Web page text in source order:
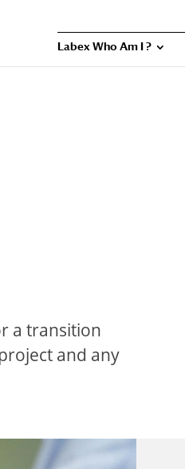
Labex Who Am I ?
a transition
and any